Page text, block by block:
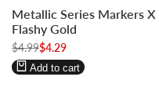
in
to
use
Wishlist
in
to
use
Compare
Metallic Series Markers X
Flashy Gold
Regular
price
$4.99Sale
price
$4.29
Add to cart